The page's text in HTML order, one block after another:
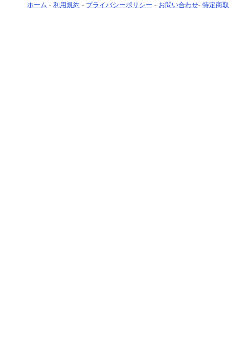
ホーム - 利用規約 - プライバシーポリシー - お問い合わせ- 特定商